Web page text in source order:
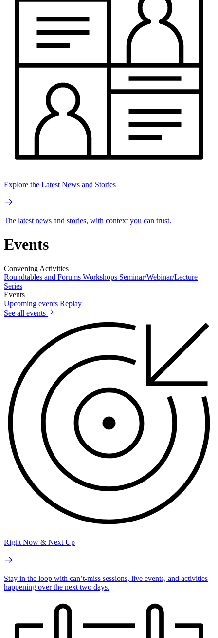
Explore the Latest News and Stories
The latest news and stories, with context you can trust.
Events
Convening Activities
Roundtables and Forums Workshops Seminar/Webinar/Lecture
Series
Events
Upcoming events Replay
See all events
Right Now & Next Up
Stay in the loop with can’t-miss sessions, live events, and activities
happening over the next two days.